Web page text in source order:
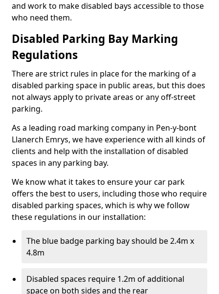
and work to make disabled bays accessible to those
who need them.
Disabled Parking Bay Marking
Regulations
There are strict rules in place for the marking of a
disabled parking space in public areas, but this does
not always apply to private areas or any off-street
parking.
As a leading road marking company in Pen-y-bont
Llanerch Emrys, we have experience with all kinds of
clients and help with the installation of disabled
spaces in any parking bay.
We know what it takes to ensure your car park
offers the best to users, including those who require
disabled parking spaces, which is why we follow
these regulations in our installation:
The blue badge parking bay should be 2.4m x
4.8m
Disabled spaces require 1.2m of additional
space on both sides and the rear